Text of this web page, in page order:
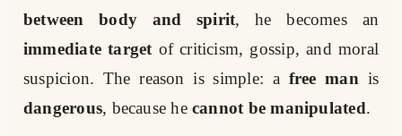
between body and spirit, he becomes an
immediate target of criticism, gossip, and moral
suspicion. The reason is simple: a free man is
dangerous, because hecannot be manipulated.